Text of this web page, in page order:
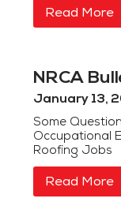
Read More
NRCA
January 13,
Some
Occupational
Rooﬁng Jobs
Read More